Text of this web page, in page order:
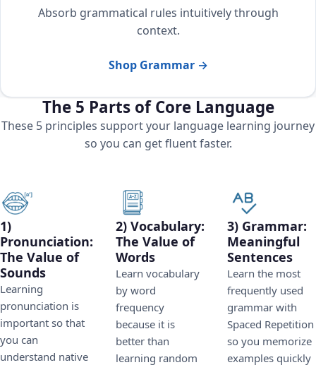
Absorb grammatical rules intuitively through
context.
Shop Grammar →
The 5 Parts of Core Language
These 5 principles support your language learning journey
so you can get fluent faster.
1)
Pronunciation:
The Value of
Sounds
Learning
pronunciation is
important so that
you can
understand native
2) Vocabulary:
The Value of
Words
Learn vocabulary
by word
frequency
because it is
better than
learning random
3) Grammar:
Meaningful
Sentences
Learn the most
frequently used
grammar with
Spaced Repetition
so you memorize
examples quickly